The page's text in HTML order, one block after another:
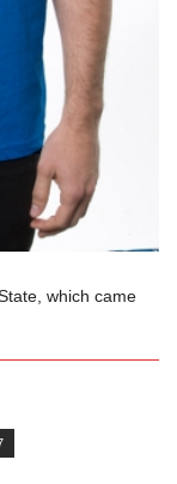
which came